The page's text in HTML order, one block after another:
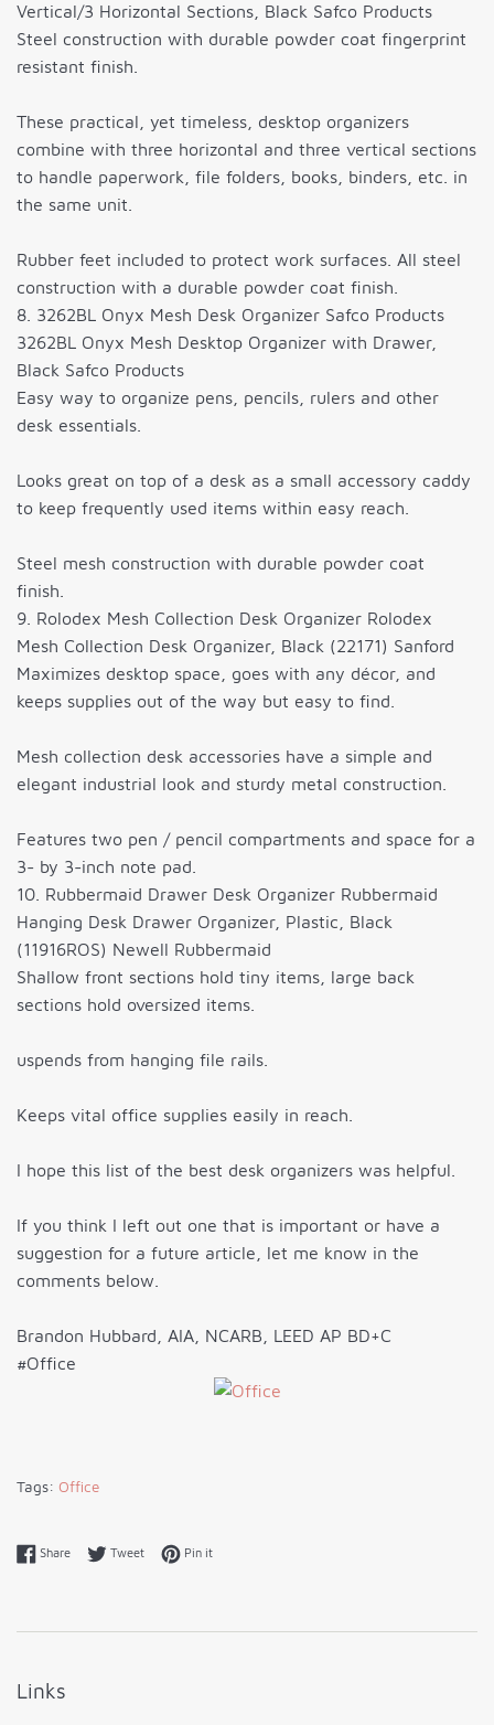
Vertical/3 Horizontal Sections, Black Safco Products
Steel construction with durable powder coat fingerprint
resistant finish.
These practical, yet timeless, desktop organizers
combine with three horizontal and three vertical sections
to handle paperwork, file folders, books, binders, etc. in
the same unit.
Rubber feet included to protect work surfaces. All steel
construction with a durable powder coat finish.
8. 3262BL Onyx Mesh Desk Organizer Safco Products
3262BL Onyx Mesh Desktop Organizer with Drawer,
Black Safco Products
Easy way to organize pens, pencils, rulers and other
desk essentials.
Looks great on top of a desk as a small accessory caddy
to keep frequently used items within easy reach.
Steel mesh construction with durable powder coat
finish.
9. Rolodex Mesh Collection Desk Organizer Rolodex
Mesh Collection Desk Organizer, Black (22171) Sanford
Maximizes desktop space, goes with any décor, and
keeps supplies out of the way but easy to find.
Mesh collection desk accessories have a simple and
elegant industrial look and sturdy metal construction.
Features two pen / pencil compartments and space for a
3- by 3-inch note pad.
10. Rubbermaid Drawer Desk Organizer Rubbermaid
Hanging Desk Drawer Organizer, Plastic, Black
(11916ROS) Newell Rubbermaid
Shallow front sections hold tiny items, large back
sections hold oversized items.
uspends from hanging file rails.
Keeps vital office supplies easily in reach.
I hope this list of the best desk organizers was helpful.
If you think I left out one that is important or have a
suggestion for a future article, let me know in the
comments below.
Brandon Hubbard, AIA, NCARB, LEED AP BD+C
#Office
Tags: Office
ShareShare on Facebook
TweetTweet on Twitter
Pin itPin on Pinterest
Links